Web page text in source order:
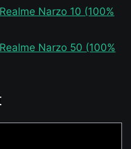
Narzo 10 (100%
Narzo 50 (100%